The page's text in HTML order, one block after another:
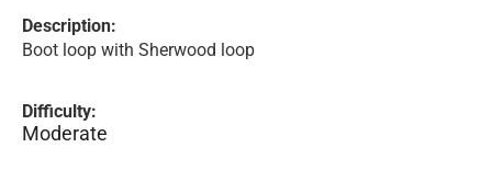
Description:
Boot loop with Sherwood loop
Difficulty:
Moderate